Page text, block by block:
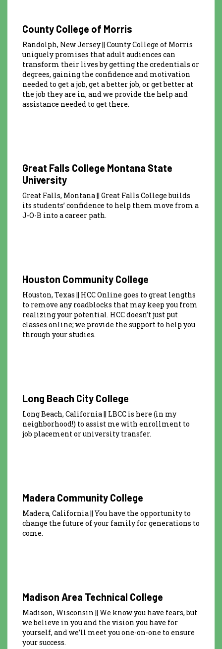
County College of Morris
Randolph, New Jersey || County College of Morris
uniquely promises that adult audiences can
transform their lives by getting the credentials or
degrees, gaining the confidence and motivation
needed to get a job, get a better job, or get better at
the job they are in, and we provide the help and
assistance needed to get there.
Great Falls College Montana State
University
Great Falls, Montana || Great Falls College builds
its students’ confidence to help them move from a
J-O-B into a career path.
Houston Community College
Houston, Texas || HCC Online goes to great lengths
to remove any roadblocks that may keep you from
realizing your potential. HCC doesn’t just put
classes online; we provide the support to help you
through your studies.
Long Beach City College
Long Beach, California || LBCC is here (in my
neighborhood!) to assist me with enrollment to
job placement or university transfer.
Madera Community College
Madera, California || You have the opportunity to
change the future of your family for generations to
come.
Madison Area Technical College
Madison, Wisconsin || We know you have fears, but
we believe in you and the vision you have for
yourself, and we’ll meet you one-on-one to ensure
your success.